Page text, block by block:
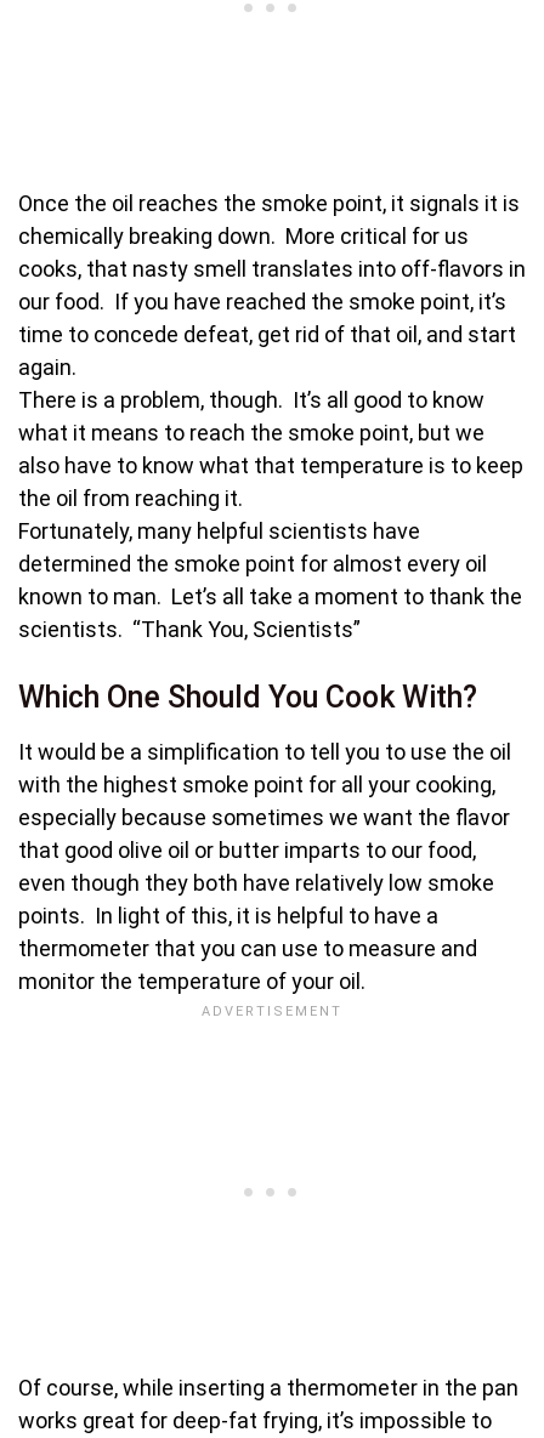
Once the oil reaches the smoke point, it signals it is
chemically breaking down. More critical for us
cooks, that nasty smell translates into off-flavors in
our food. If you have reached the smoke point, it’s
time to concede defeat, get rid of that oil, and start
again.
There is a problem, though. It’s all good to know
what it means to reach the smoke point, but we
also have to know what that temperature is to keep
the oil from reaching it.
Fortunately, many helpful scientists have
determined the smoke point for almost every oil
known to man. Let’s all take a moment to thank the
scientists. “Thank You, Scientists”
Which One Should You Cook With?
It would be a simplification to tell you to use the oil
with the highest smoke point for all your cooking,
especially because sometimes we want the flavor
that good olive oil or butter imparts to our food,
even though they both have relatively low smoke
points. In light of this, it is helpful to have a
thermometer that you can use to measure and
monitor the temperature of your oil.
Of course, while inserting a thermometer in the pan
works great for deep-fat frying, it’s impossible to